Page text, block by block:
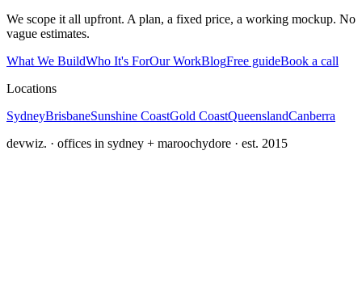
We scope it all upfront. A plan, a fixed price, a working mockup. No
vague estimates.
What We BuildWho It's ForOur WorkBlogFree guideBook a call
Locations
SydneyBrisbaneSunshine CoastGold CoastQueenslandCanberra
devwiz. · offices in sydney + maroochydore · est. 2015